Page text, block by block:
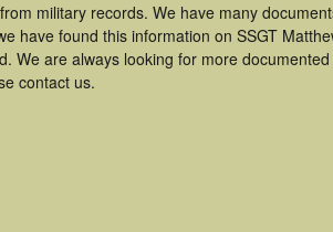
military records. We have many
have found this information on SSGT
We are always looking for more
contact us.